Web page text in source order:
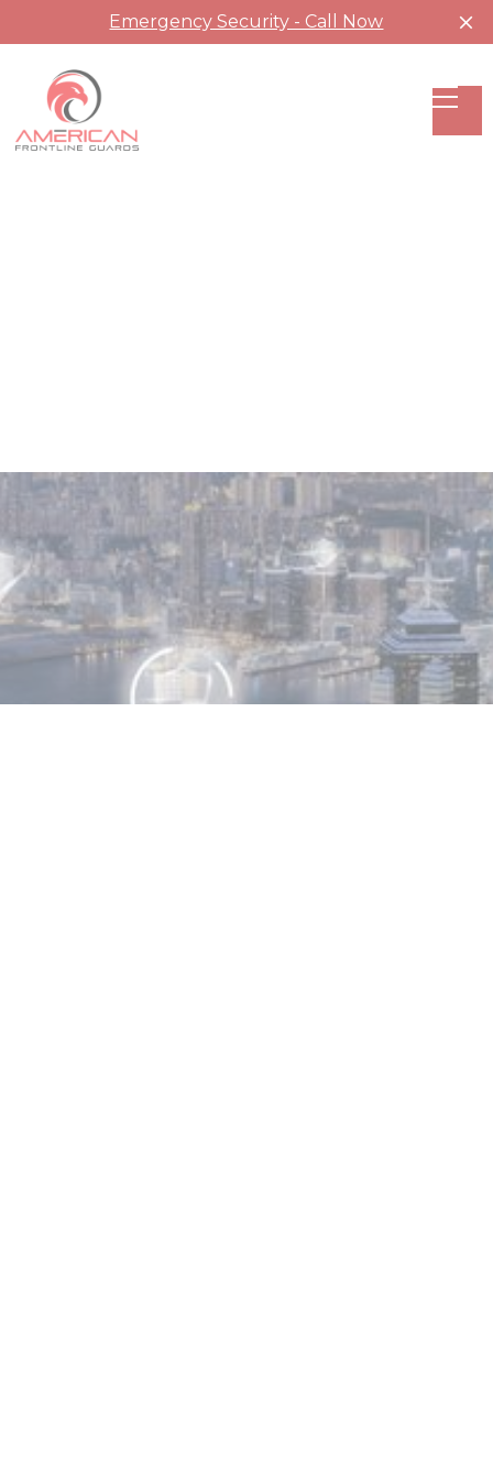
Emergency Security - Call Now
MIN READ OCTOBER 13, 2025